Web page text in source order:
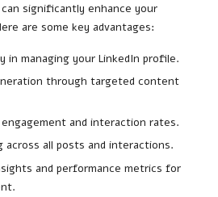
significantly enhance your
are some key advantages:
in managing your LinkedIn profile.
through targeted content
engagement and interaction rates.
across all posts and interactions.
and performance metrics for